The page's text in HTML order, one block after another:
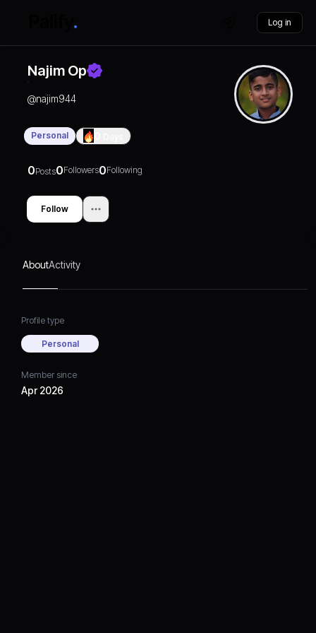
Log in
Najim Op
@najim944
Personal
0Posts0Followers0Following
Follow
AboutActivity
Profile type
Personal
Member since
Apr 2026